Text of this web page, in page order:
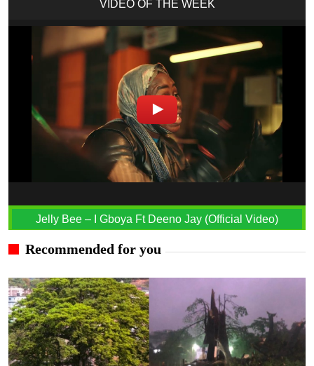
VIDEO OF THE WEEK
Jelly Bee – I Gboya Ft Deeno Jay (Official Video)
Recommended for you